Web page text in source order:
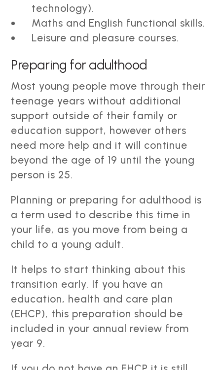
technology).
Maths and English functional skills.
Leisure and pleasure courses.
Preparing for adulthood
Most young people move through their
teenage years without additional
support outside of their family or
education support, however others
need more help and it will continue
beyond the age of 19 until the young
person is 25.
Planning or preparing for adulthood is
a term used to describe this time in
your life, as you move from being a
child to a young adult.
It helps to start thinking about this
transition early. If you have an
education, health and care plan
(EHCP), this preparation should be
included in your annual review from
year 9.